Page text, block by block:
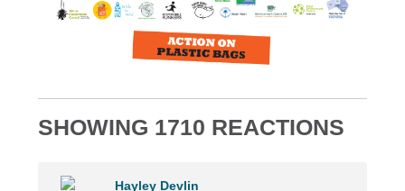
SHOWING 1710 REACTIONS
Hayley Devlin